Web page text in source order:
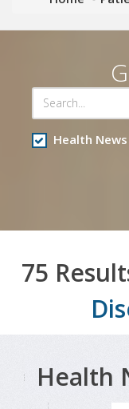
Health News
75
Health